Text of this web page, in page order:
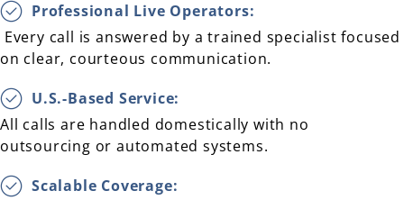
Professional Live Operators:
Every call is answered by a trained specialist focused
on clear, courteous communication.
U.S.-Based Service:
All calls are handled domestically with no
outsourcing or automated systems.
Scalable Coverage: